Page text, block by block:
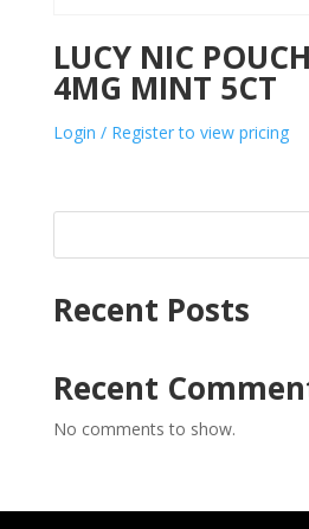
LUCY NIC
4MG MINT 5CT
Login / Register to view pricing
Recent Posts
Recent
No comments to show.